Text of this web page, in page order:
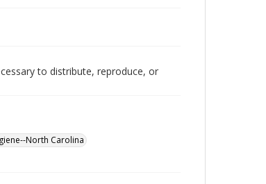
to distribute, reproduce, or
North Carolina